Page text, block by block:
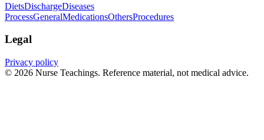
DietsDischargeDiseases
ProcessGeneralMedicationsOthersProcedures
Legal
Privacy policy
© 2026 Nurse Teachings. Reference material, not medical advice.